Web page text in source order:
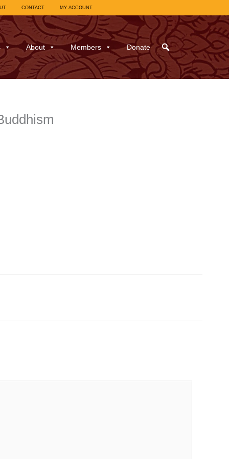
CONTACT MY ACCOUNT
About Members Donate